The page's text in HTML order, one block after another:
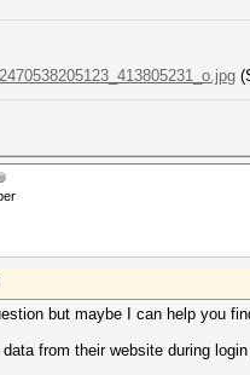
but maybe I can help you
data from their website during